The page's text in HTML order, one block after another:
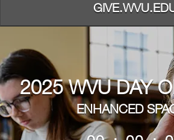
2025 WVU DAY
ENHANCED
less than 1 minute